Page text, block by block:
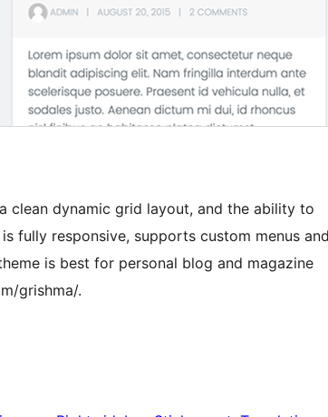
clean dynamic grid layout, and the ability to
fully responsive, supports custom menus and
is best for personal blog and magazine
grishma/.